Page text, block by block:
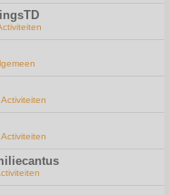
Activiteiten
Activiteiten